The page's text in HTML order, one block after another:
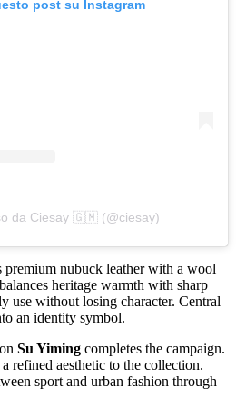
post su Instagram
da Ciesay 🇬🇲 (@ciesay)
premium nubuck leather with a wool
heritage warmth with sharp
use without losing character. Central
an identity symbol.
Su Yiming completes the campaign.
refined aesthetic to the collection.
sport and urban fashion through